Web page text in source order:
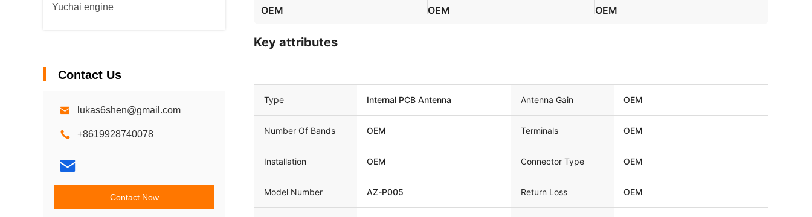
Yuchai engine
Contact Us
lukas6shen@gmail.com
+8619928740078
Contact Now
OEM OEM OEM
Key attributes
Type Internal PCB Antenna Antenna Gain OEM
Number Of Bands OEM Terminals OEM
Installation OEM Connector Type OEM
Model Number AZ-P005 Return Loss OEM